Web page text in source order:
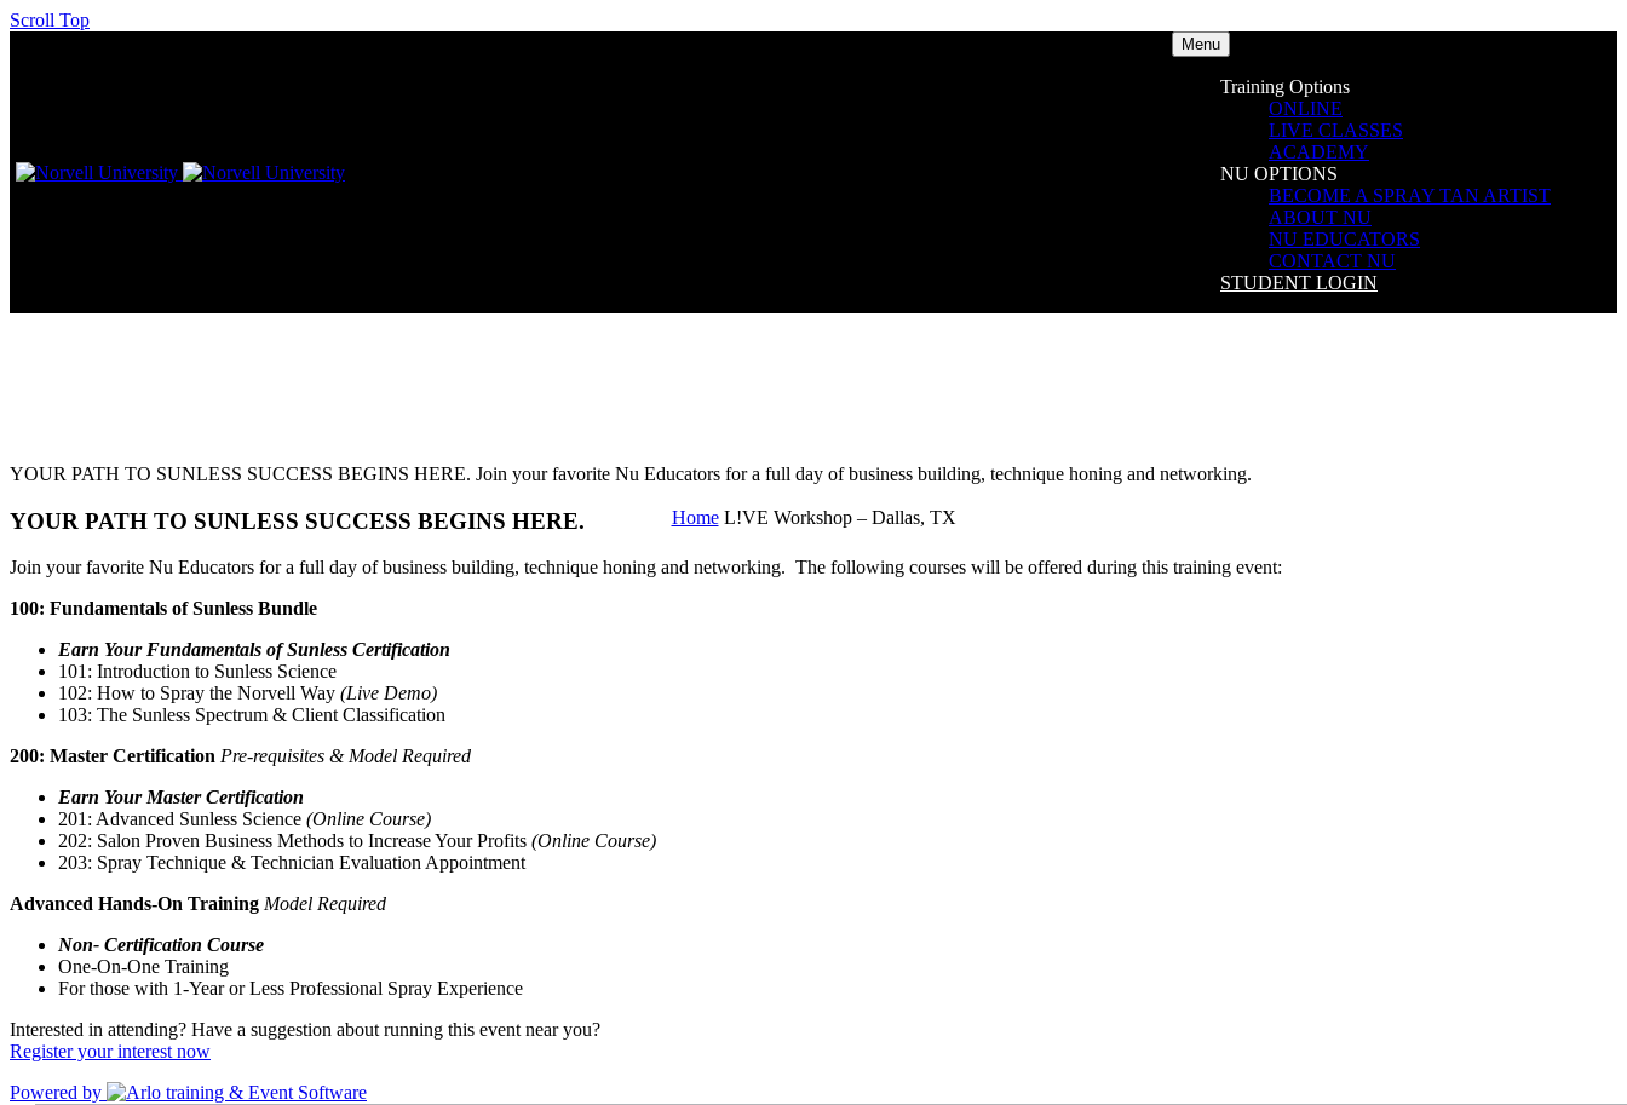
Scroll Top
Menu
Training Options
ONLINE
LIVE CLASSES
ACADEMY
NU OPTIONS
BECOME A SPRAY TAN ARTIST
ABOUT NU
NU EDUCATORS
CONTACT NU
STUDENT LOGIN
L!VE Workshop – Dallas, TX
Home L!VE Workshop – Dallas, TX
YOUR PATH TO SUNLESS SUCCESS BEGINS HERE. Join your favorite Nu Educators for a full day of business building, technique honing and networking.
YOUR PATH TO SUNLESS SUCCESS BEGINS HERE.
Join your favorite Nu Educators for a full day of business building, technique honing and networking. The following courses will be offered during this training event:
100: Fundamentals of Sunless Bundle
Earn Your Fundamentals of Sunless Certification
101: Introduction to Sunless Science
102: How to Spray the Norvell Way (Live Demo)
103: The Sunless Spectrum & Client Classification
200: Master Certification Pre-requisites & Model Required
Earn Your Master Certification
201: Advanced Sunless Science (Online Course)
202: Salon Proven Business Methods to Increase Your Profits (Online Course)
203: Spray Technique & Technician Evaluation Appointment
Advanced Hands-On Training Model Required
Non- Certification Course
One-On-One Training
For those with 1-Year or Less Professional Spray Experience
Interested in attending? Have a suggestion about running this event near you?
Register your interest now
Powered by